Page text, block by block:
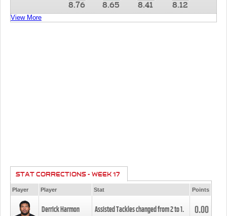
8.76 8.65 8.41 8.12
View More
STAT CORRECTIONS - WEEK 17
Player Player Stat Points
Derrick Harmon Assisted Tackles changed from2to1. 0.00